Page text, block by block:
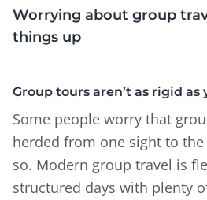
Worrying about group
things up
Group tours aren’t as rigid as
Some people worry that
herded from one sight to
so. Modern group travel is
structured days with plenty